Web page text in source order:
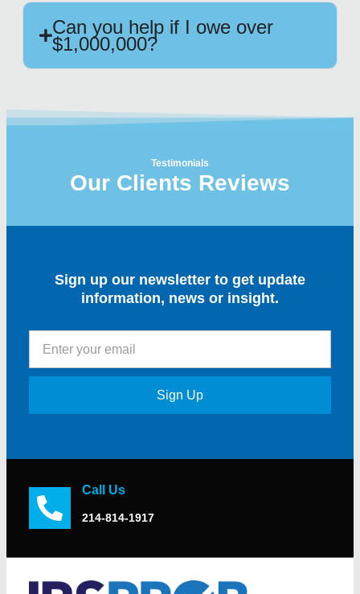
Can you help if I owe over
$1,000,000?
Testimonials
Our Clients Reviews
Sign up our newsletter to get update
information, news or insight.
Sign Up
Call Us
214-814-1917